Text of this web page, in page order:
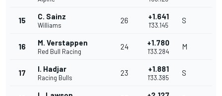
15 C. Sainz
Williams
26 +1.641
1'33.145
S
16 M. Verstappen
Red Bull Racing
24 +1.780
1'33.284
M
17 I. Hadjar
Racing Bulls
23 +1.881
1'33.385
S